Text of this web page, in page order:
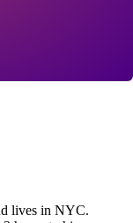
lives in NYC.